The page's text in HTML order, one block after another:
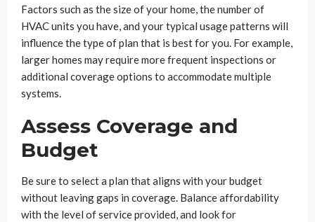
Factors such as the size of your home, the number of
HVAC units you have, and your typical usage patterns will
influence the type of plan that is best for you. For example,
larger homes may require more frequent inspections or
additional coverage options to accommodate multiple
systems.
Assess Coverage and
Budget
Be sure to select a plan that aligns with your budget
without leaving gaps in coverage. Balance affordability
with the level of service provided, and look for